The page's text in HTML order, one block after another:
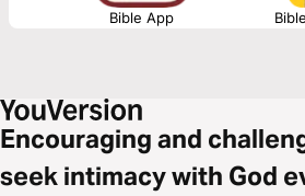
Bible App
Encouraging and
seek intimacy with God